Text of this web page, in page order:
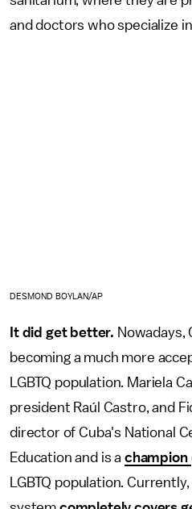
and doctors who specialize
DESMOND BOYLAN/AP
It did get better. Nowadays,
becoming a much more
LGBTQ population. Mariela
president Raúl Castro, and
director of Cuba's National
Education and is a champion
LGBTQ population.